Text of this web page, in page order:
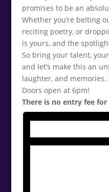
promises to be an
Whether you’re belting
reciting poetry, or
is yours, and the
So bring your talent,
and let’s make this an
laughter, and memories.
Doors open at 6pm!
There is no entry fee